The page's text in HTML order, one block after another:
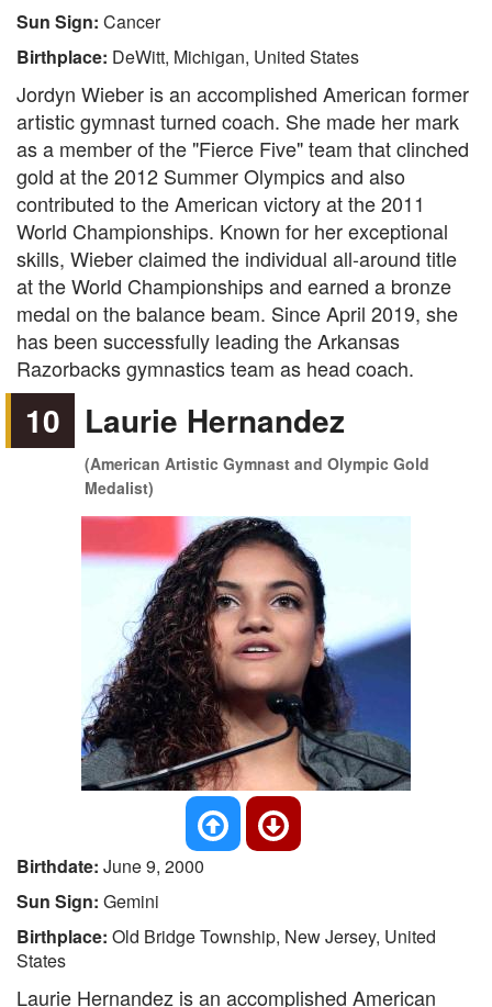
Sun Sign: Cancer
Birthplace: DeWitt, Michigan, United States
Jordyn Wieber is an accomplished American former
artistic gymnast turned coach. She made her mark
as a member of the "Fierce Five" team that clinched
gold at the 2012 Summer Olympics and also
contributed to the American victory at the 2011
World Championships. Known for her exceptional
skills, Wieber claimed the individual all-around title
at the World Championships and earned a bronze
medal on the balance beam. Since April 2019, she
has been successfully leading the Arkansas
Razorbacks gymnastics team as head coach.
10 Laurie Hernandez
(American Artistic Gymnast and Olympic Gold
Medalist)
Birthdate: June 9, 2000
Sun Sign: Gemini
Birthplace: Old Bridge Township, New Jersey, United
States
Laurie Hernandez is an accomplished American